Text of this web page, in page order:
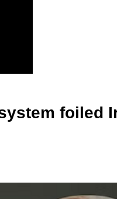
foiled